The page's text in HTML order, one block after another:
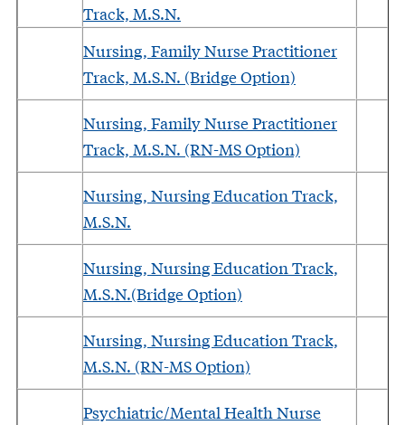
Track, M.S.N.
Nursing, Family Nurse Practitioner
Track, M.S.N. (Bridge Option)
Nursing, Family Nurse Practitioner
Track, M.S.N. (RN-MS Option)
Nursing, Nursing Education Track,
M.S.N.
Nursing, Nursing Education Track,
M.S.N.(Bridge Option)
Nursing, Nursing Education Track,
M.S.N. (RN-MS Option)
Psychiatric/Mental Health Nurse